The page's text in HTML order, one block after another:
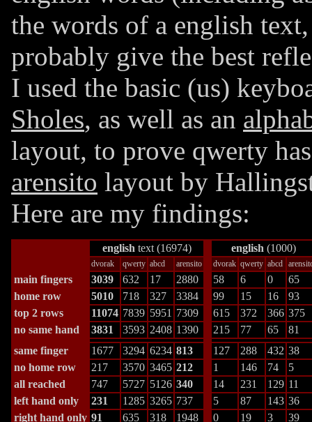
the words of a english
probably give the best
I used the basic (us)
Sholes, as well as an
layout, to prove qwerty
arensito layout by
Here are my findings:
english text (16974) english (1000)
dvorak qwerty abcd arensito dvorak qwerty abcd
main fingers 3039 632 17 2880 58 6 0
65
home row
5010 718 327 3384 99 15 16
93
top 2 rows
11074 7839 5951 7309 615 372 366 375
no same hand
3831 3593 2408 1390 215 77 65
81
same finger
1677 3294 6234 813 127 288 432 38
no home row
217 3570 3465 212 1 146 74
5
all reached
747 5727 5126 340 14 231 129 11
left hand only
231 1285 3265 737 5 87 143 36
right hand only 91 635 318 1948 0 19 3 39